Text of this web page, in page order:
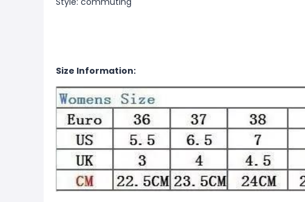
Size Information: